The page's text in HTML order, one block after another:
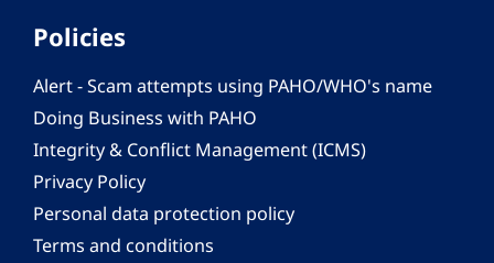
Policies
Alert - Scam attempts using PAHO/WHO's name
Doing Business with PAHO
Integrity & Conflict Management (ICMS)
Privacy Policy
Personal data protection policy
Terms and conditions